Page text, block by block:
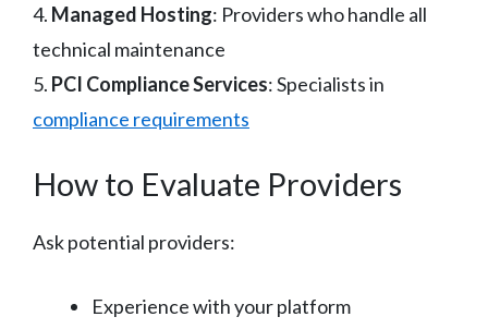
4. Managed Hosting: Providers who handle all
technical maintenance
5. PCI Compliance Services: Specialists in
compliance requirements
How to Evaluate Providers
Ask potential providers:
Experience with your platform